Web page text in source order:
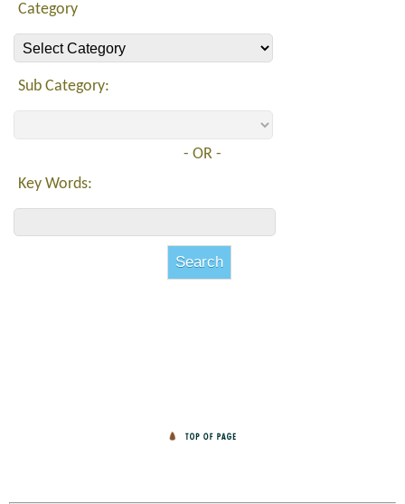
Category
Sub Category:
- OR -
Key Words: